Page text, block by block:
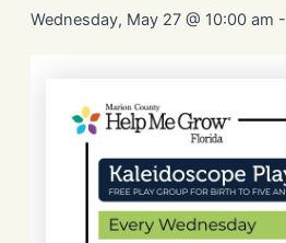
Wednesday, May 27 @ 10:00 am -